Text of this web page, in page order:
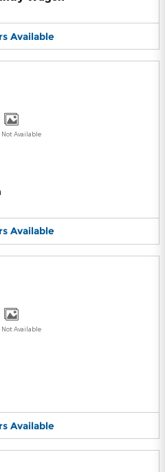
Available
Not Available
Available
Not Available
Available